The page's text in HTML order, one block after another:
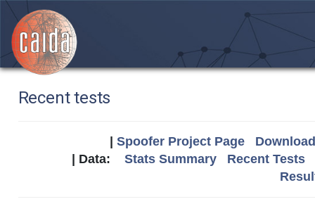
Recent tests
Spoofer Project Page
| Data: Stats Summary
Recent Tests